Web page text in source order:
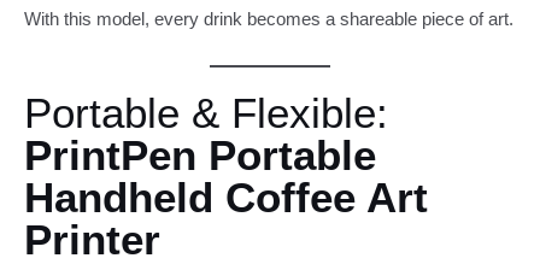
With this model, every drink becomes a shareable piece of art.
Portable & Flexible:
PrintPen Portable
Handheld Coffee Art
Printer